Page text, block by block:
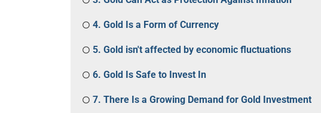
4. Gold Is a Form of Currency
5. Gold isn't affected by economic fluctuations
6. Gold Is Safe to Invest In
7. There Is a Growing Demand for Gold Investment